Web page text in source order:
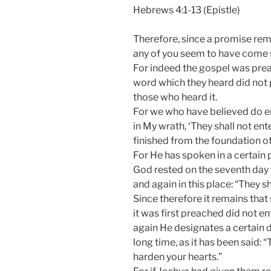
Hebrews 4:1-13 (Epistle)
Therefore, since a promise
any of you seem to have
For indeed the gospel was
word which they heard did
those who heard it.
For we who have believed do
in My wrath, ‘They shall not
finished from the foundation
For He has spoken in a certain
God rested on the seventh
and again in this place: “They
Since therefore it remains
it was first preached did not
again He designates a certain
long time, as it has been said:
harden your hearts.”